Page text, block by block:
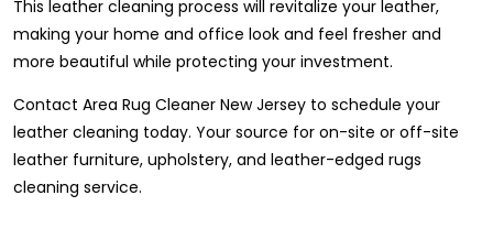
This leather cleaning process will revitalize your leather,
making your home and office look and feel fresher and
more beautiful while protecting your investment.
Contact Area Rug Cleaner New Jersey to schedule your
leather cleaning today. Your source for on-site or off-site
leather furniture, upholstery, and leather-edged rugs
cleaning service.